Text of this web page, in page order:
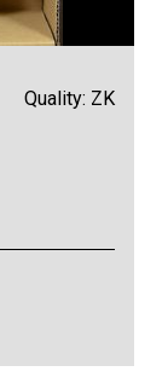
Quality: ZK